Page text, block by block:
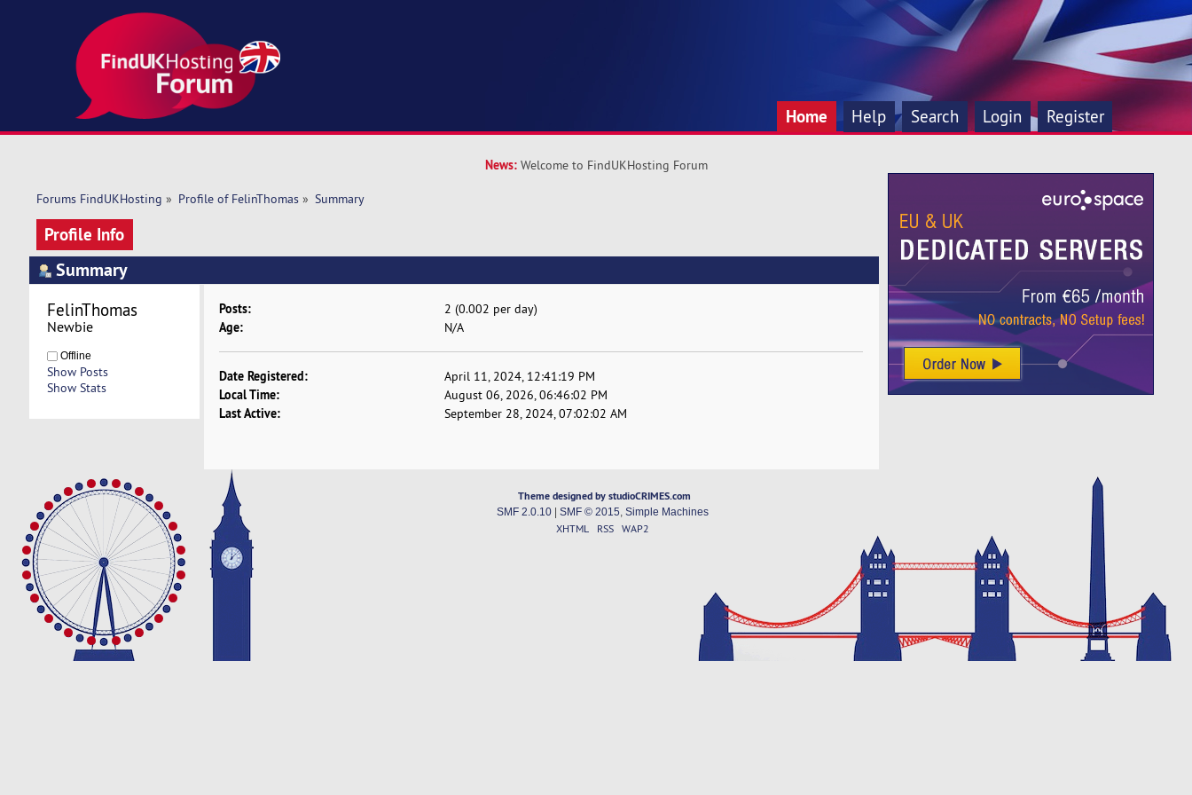
Home Help Search Login Register
News: Welcome to FindUKHosting Forum
Forums FindUKHosting » Profile of FelinThomas» Summary
Profile Info
Summary
FelinThomas
Newbie
Offline
Show Posts
Show Stats
Posts: 2 (0.002 per day)
Age: N/A
Date Registered: April 11, 2024, 12:41:19 PM
Local Time: August 06, 2026, 06:46:02 PM
Last Active: September 28, 2024, 07:02:02 AM
Theme designed by studioCRIMES.com
SMF 2.0.10| SMF © 2015 Simple Machines
XHTML RSS WAP2